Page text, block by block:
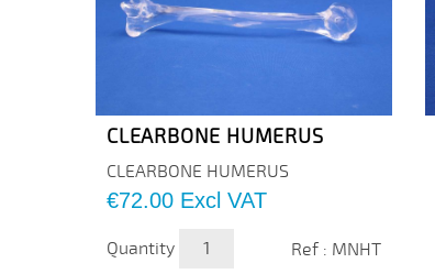
CLEARBONE HUMERUS
CLEARBONE HUMERUS
Price
€72.00 Excl VAT
Quantity Ref : MNHT